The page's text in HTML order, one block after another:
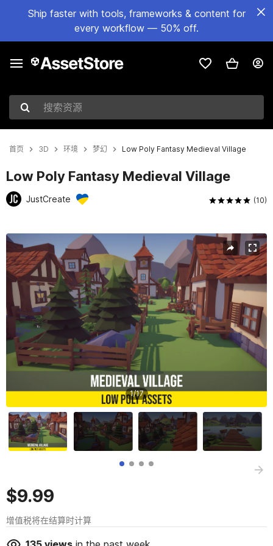
Ship faster with tools, frameworks & content for
every workflow — 50% off.
搜索资源
首页 3D 环境 梦幻 Low Poly Fantasy Medieval Village
Low Poly Fantasy Medieval Village
JustCreate (10)
当前幻灯片：1 / 17
1/17
$9.99
增值税将在结算时计算